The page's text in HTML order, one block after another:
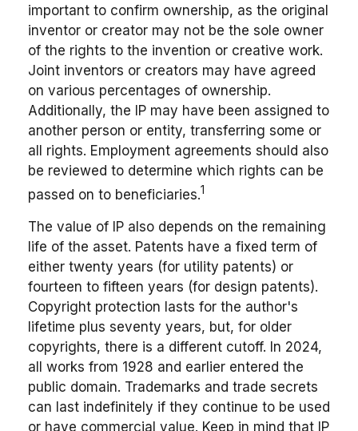
important to confirm ownership, as the original
inventor or creator may not be the sole owner
of the rights to the invention or creative work.
Joint inventors or creators may have agreed
on various percentages of ownership.
Additionally, the IP may have been assigned to
another person or entity, transferring some or
all rights. Employment agreements should also
be reviewed to determine which rights can be
passed on to beneficiaries.1
The value of IP also depends on the remaining
life of the asset. Patents have a fixed term of
either twenty years (for utility patents) or
fourteen to fifteen years (for design patents).
Copyright protection lasts for the author's
lifetime plus seventy years, but, for older
copyrights, there is a different cutoff. In 2024,
all works from 1928 and earlier entered the
public domain. Trademarks and trade secrets
can last indefinitely if they continue to be used
or have commercial value. Keep in mind that IP